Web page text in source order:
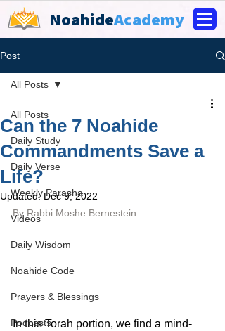
NoahideAcademy
Post
All Posts
Daily Study
Daily Verse
Weekly Parasha
Videos
Daily Wisdom
Noahide Code
Prayers & Blessings
Podcasts
All Posts
Can the 7 Noahide
Commandments Save a
Life?
Updated:Dec 9, 2022
By Rabbi Moshe Bernestein
In this Torah portion, we find a mind-